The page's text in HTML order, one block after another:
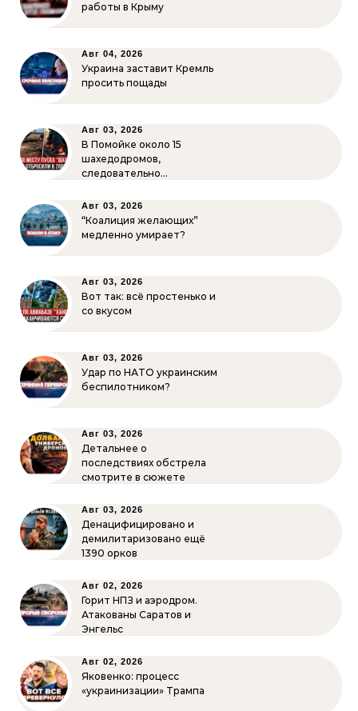
работы в Крыму
Авг 04, 2026
Украина заставит Кремль
просить пощады
Авг 03, 2026
В Помойке около 15
шахедодромов,
следовательно…
Авг 03, 2026
“Коалиция желающих”
медленно умирает?
Авг 03, 2026
Вот так: всё простенько и
со вкусом
Авг 03, 2026
Удар по НАТО украинским
беспилотником?
Авг 03, 2026
Детальнее о
последствиях обстрела
смотрите в сюжете
Авг 03, 2026
Денацифицировано и
демилитаризовано ещё
1390 орков
Авг 02, 2026
Горит НПЗ и аэродром.
Атакованы Саратов и
Энгельс
Авг 02, 2026
Яковенко: процесс
«украинизации» Трампа